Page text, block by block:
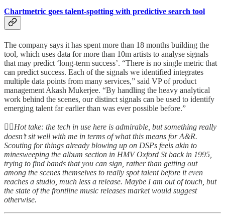
Chartmetric goes talent-spotting with predictive search tool
The company says it has spent more than 18 months building the
tool, which uses data for more than 10m artists to analyse signals
that may predict ‘long-term success’. “There is no single metric that
can predict success. Each of the signals we identified integrates
multiple data points from many services,” said VP of product
management Akash Mukerjee. “By handling the heavy analytical
work behind the scenes, our distinct signals can be used to identify
emerging talent far earlier than was ever possible before.”
👆🏻Hot take: the tech in use here is admirable, but something really
doesn’t sit well with me in terms of what this means for A&R.
Scouting for things already blowing up on DSPs feels akin to
minesweeping the album section in HMV Oxford St back in 1995,
trying to find bands that you can sign, rather than getting out
among the scenes themselves to really spot talent before it even
reaches a studio, much less a release. Maybe I am out of touch, but
the state of the frontline music releases market would suggest
otherwise.